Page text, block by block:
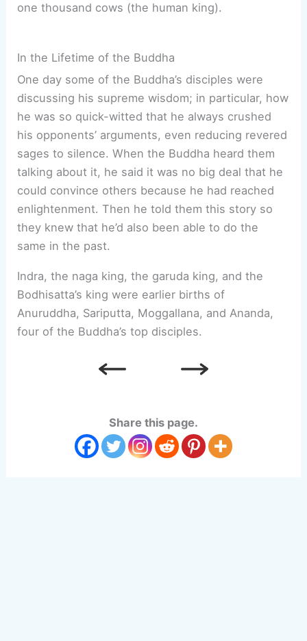
one thousand cows (the human king).
In the Lifetime of the Buddha
One day some of the Buddha’s disciples were
discussing his supreme wisdom; in particular, how
he was so quick-witted that he always crushed
his opponents’ arguments, even reducing revered
sages to silence. When the Buddha heard them
talking about it, he said it was no big deal that he
could convince others because he had reached
enlightenment. Then he told them this story so
they knew that he’d also been able to do the
same in the past.
Indra, the naga king, the garuda king, and the
Bodhisatta’s king were earlier births of
Anuruddha, Sariputta, Moggallana, and Ananda,
four of the Buddha’s top disciples.
Share this page.